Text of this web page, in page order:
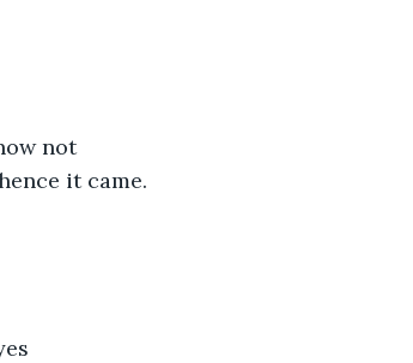
not
it came.